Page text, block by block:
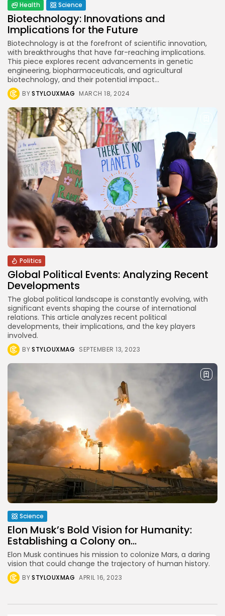
4.2 Technology
Dive into the World of Noise Cancelling
Headphones
4.5 Technology
The Future of Urban Mobility: An In-Depth
Review of 2024 Electric Bikes
BYSTYLOUXMAG JUNE 14, 2024
4.4 Health
Review
BYSTYLOUXMAG MARCH 7, 2024
CTA Title
CTA Content
FOLLOW US
AD BANNER
Health Science
Biotechnology: Innovations and
Implications for the Future
Biotechnology is at the forefront of scientific innovation,
with breakthroughs that have far-reaching implications.
This piece explores recent advancements in genetic
engineering, biopharmaceuticals, and agricultural
biotechnology, and their potential impact...
BYSTYLOUXMAG MARCH 18, 2024
Politics
Global Political Events: Analyzing Recent
Developments
The global political landscape is constantly evolving, with
significant events shaping the course of international
relations. This article analyzes recent political
developments, their implications, and the key players
involved.
BYSTYLOUXMAG SEPTEMBER 13, 2023
Science
Elon Musk’s Bold Vision for Humanity:
Establishing a Colony on...
Elon Musk continues his mission to colonize Mars, a daring
vision that could change the trajectory of human history.
BYSTYLOUXMAG APRIL 16, 2023